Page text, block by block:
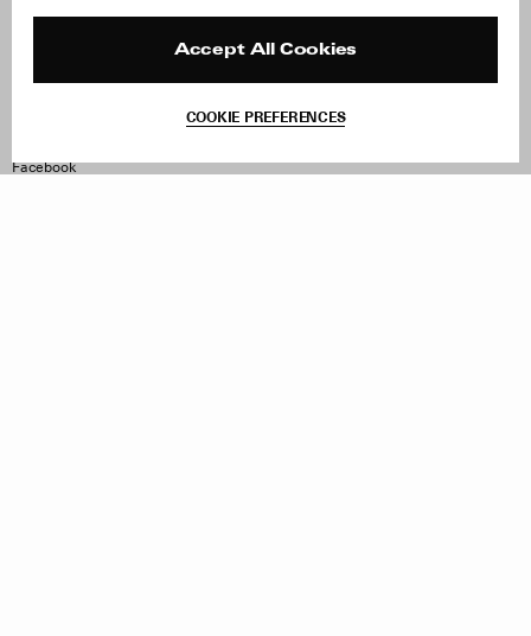
Accept All Cookies
COOKIE PREFERENCES
Site Reviews
Withdraw Order
Facebook